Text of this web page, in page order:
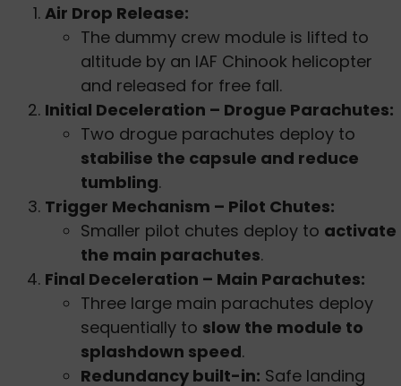
Air Drop Release:
The dummy crew module is lifted to
altitude by an IAF Chinook helicopter
and released for free fall.
Initial Deceleration – Drogue Parachutes:
Two drogue parachutes deploy to
stabilise the capsule and reduce
tumbling.
Trigger Mechanism – Pilot Chutes:
Smaller pilot chutes deploy to activate
the main parachutes.
Final Deceleration – Main Parachutes:
Three large main parachutes deploy
sequentially to slow the module to
splashdown speed.
Redundancy built-in: Safe landing